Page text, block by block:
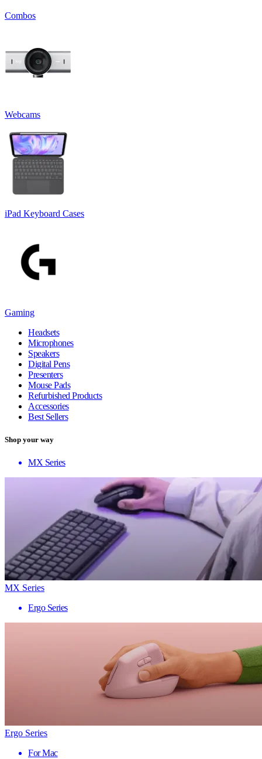
Combos
Webcams
iPad Keyboard Cases
Gaming
Headsets
Microphones
Speakers
Digital Pens
Presenters
Mouse Pads
Refurbished Products
Accessories
Best Sellers
Shop your way
MX Series
MX Series
Ergo Series
Ergo Series
For Mac